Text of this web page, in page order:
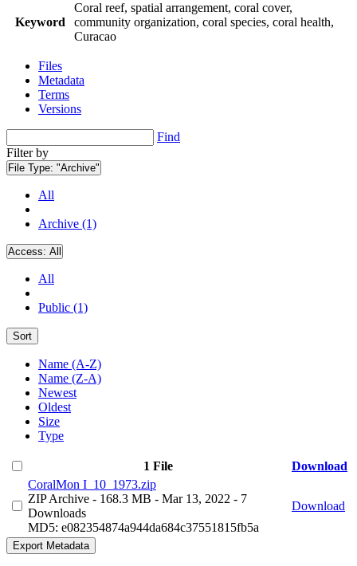
Keyword
Coral reef, spatial arrangement, coral cover,
community organization, coral species, coral health,
Curacao
Files
Metadata
Terms
Versions
Find
Filter by
File Type: "Archive"
All
Archive (1)
Access: All
All
Public (1)
Sort
Name (A-Z)
Name (Z-A)
Newest
Oldest
Size
Type
1 File
Download
CoralMon I_10_1973.zip
ZIP Archive - 168.3 MB - Mar 13, 2022 - 7
Downloads
MD5: e082354874a944da684c37551815fb5a
Download
Export Metadata